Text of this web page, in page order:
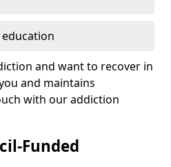
and want to recover in
and maintains
with our addiction
Funded